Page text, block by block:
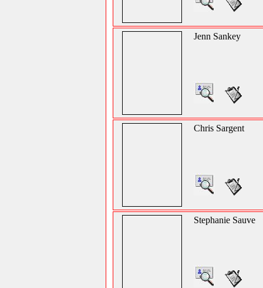
Jenn Sankey
Chris Sargent
Stephanie Sauve